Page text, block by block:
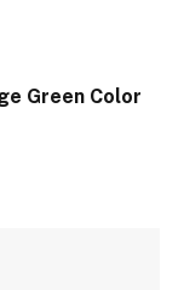
Green Color